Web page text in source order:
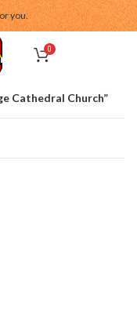
you.
0
Cathedral Church”